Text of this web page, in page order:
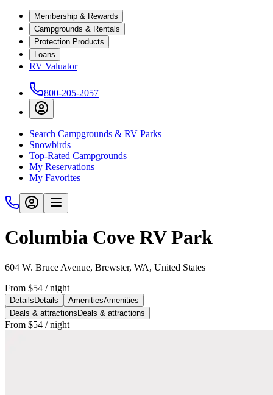
Membership & Rewards
Campgrounds & Rentals
Protection Products
Loans
RV Valuator
800-205-2057
Search Campgrounds & RV Parks
Snowbirds
Top-Rated Campgrounds
My Reservations
My Favorites
Columbia Cove RV Park
604 W. Bruce Avenue, Brewster, WA, United States
From $54 / night
Details Details AmenitiesAmenities
Deals & attractions Deals & attractions
From $54 / night